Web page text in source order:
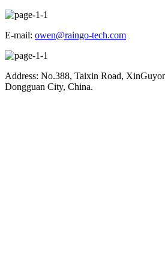
E-mail: owen@raingo-tech.com
Address: No.388, Taixin Road,
Dongguan City, China.